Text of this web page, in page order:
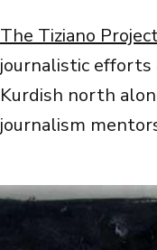
The Tiziano
journalistic efforts
Kurdish north
journalism